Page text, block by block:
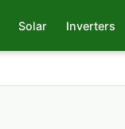
Solar Inverters